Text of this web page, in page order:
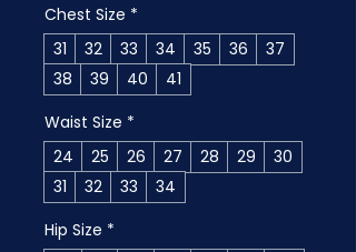
Chest Size *
31
32 33 34 35 36
37
38
39 40
41
Waist Size *
24
25 26 27 28 29
30
31
32 33
34
Hip Size *